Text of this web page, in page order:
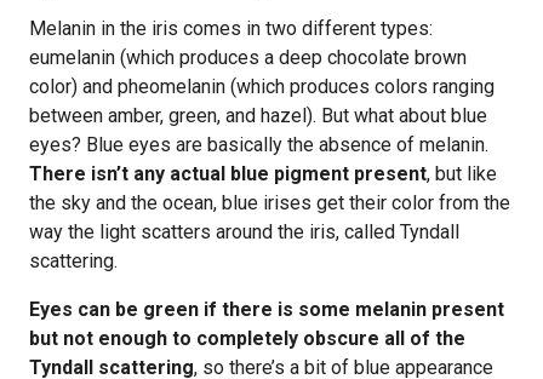
Melanin in the iris comes in two different types:
eumelanin (which produces a deep chocolate brown
color) and pheomelanin (which produces colors ranging
between amber, green, and hazel). But what about blue
eyes? Blue eyes are basically the absence of melanin.
There isn’t any actual blue pigment present, but like
the sky and the ocean, blue irises get their color from the
way the light scatters around the iris, called Tyndall
scattering.
Eyes can be green if there is some melanin present
but not enough to completely obscure all of the
Tyndall scattering, so there’s a bit of blue appearance